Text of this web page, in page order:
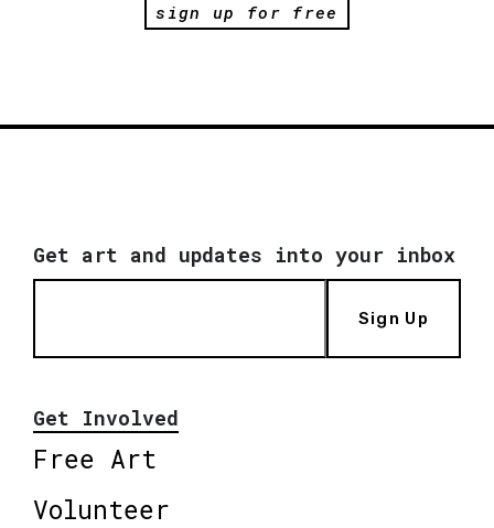
sign up for free
Get art and updates into your inbox
Sign Up
Get Involved
Free Art
Volunteer